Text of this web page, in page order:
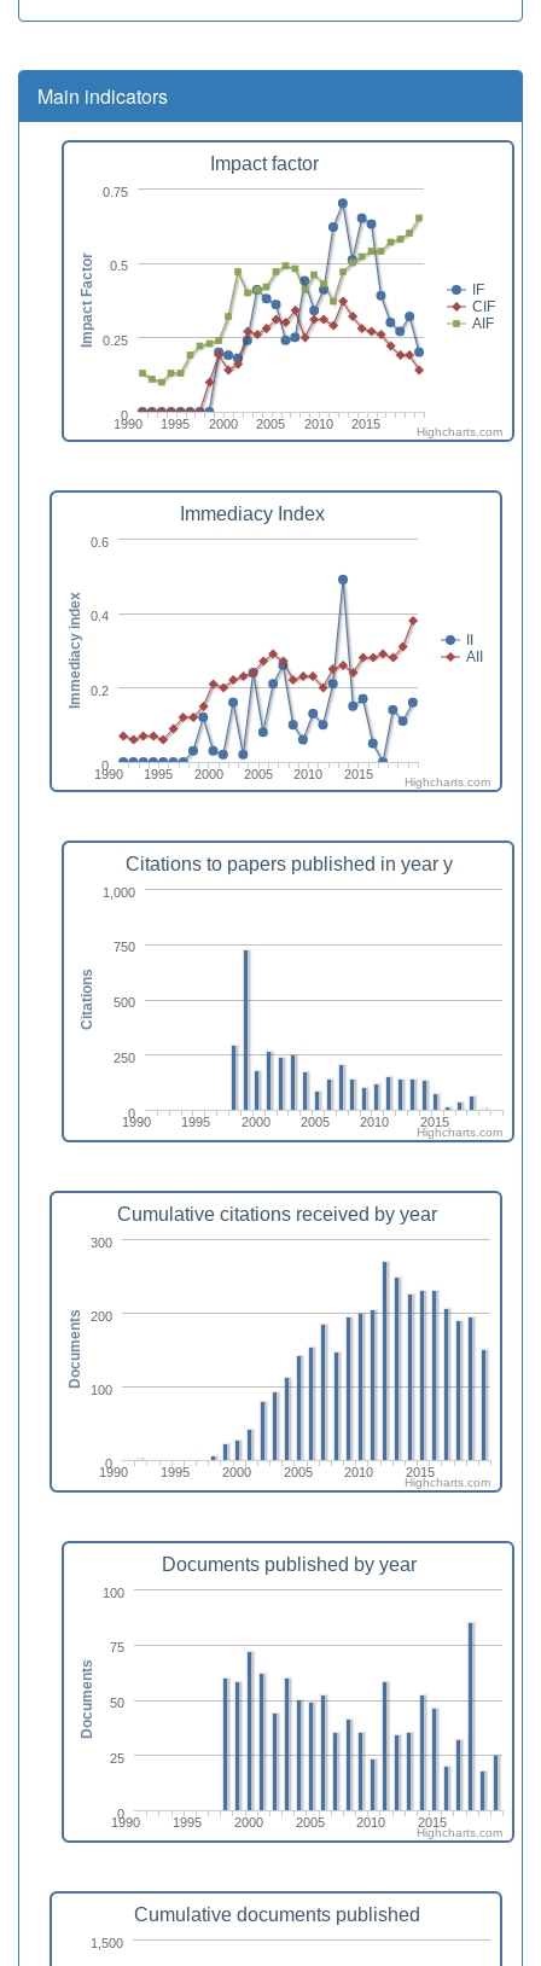
Main indicators
Impact factor
IF
CIF
AIF
1990 1995 2000 2005 2010 2015
0
0.25
0.5
0.75
Impact Factor
Highcharts.com
Immediacy Index
II
AII
1990 1995 2000 2005 2010 2015
0
0.2
0.4
0.6
Immediacy index
Highcharts.com
Citations to papers published in year y
1990 1995 2000 2005 2010 2015
0
250
500
750
1,000
Citations
Highcharts.com
Cumulative citations received by year
1990 1995 2000 2005 2010 2015
0
100
200
300
Documents
Highcharts.com
Documents published by year
1990 1995 2000 2005 2010 2015
0
25
50
75
100
Documents
Highcharts.com
Cumulative documents published
1,500